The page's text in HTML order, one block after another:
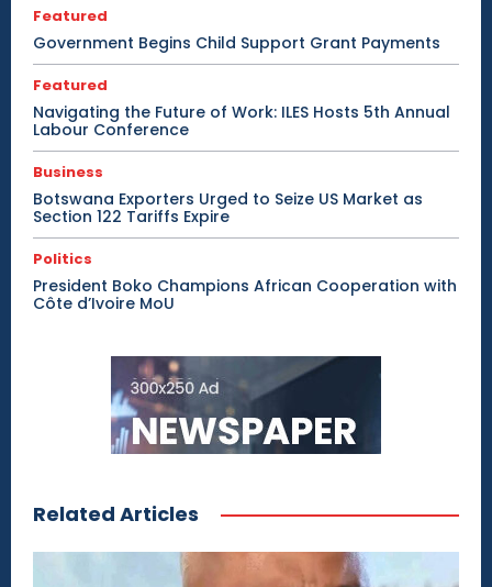
Featured
Government Begins Child Support Grant Payments
Featured
Navigating the Future of Work: ILES Hosts 5th Annual
Labour Conference
Business
Botswana Exporters Urged to Seize US Market as
Section 122 Tariffs Expire
Politics
President Boko Champions African Cooperation with
Côte d’Ivoire MoU
Related Articles